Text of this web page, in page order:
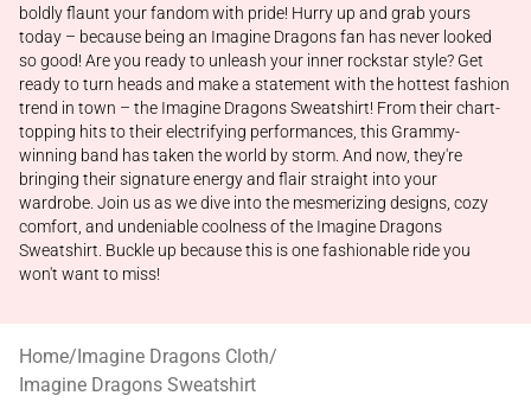
boldly flaunt your fandom with pride! Hurry up and grab yours
today – because being an Imagine Dragons fan has never looked
so good! Are you ready to unleash your inner rockstar style? Get
ready to turn heads and make a statement with the hottest fashion
trend in town – the Imagine Dragons Sweatshirt! From their chart-
topping hits to their electrifying performances, this Grammy-
winning band has taken the world by storm. And now, they're
bringing their signature energy and flair straight into your
wardrobe. Join us as we dive into the mesmerizing designs, cozy
comfort, and undeniable coolness of the Imagine Dragons
Sweatshirt. Buckle up because this is one fashionable ride you
won't want to miss!
Home/Imagine Dragons Cloth/
Imagine Dragons Sweatshirt